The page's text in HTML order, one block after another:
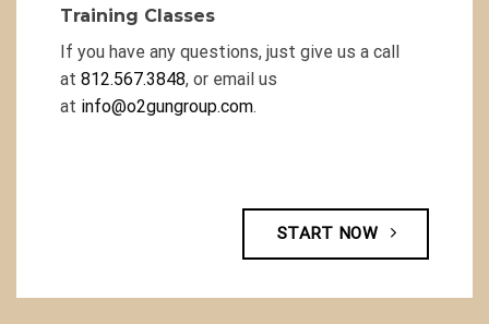
Training Classes
If you have any questions, just give us a call
at 812.567.3848, or email us
at info@o2gungroup.com.
START NOW